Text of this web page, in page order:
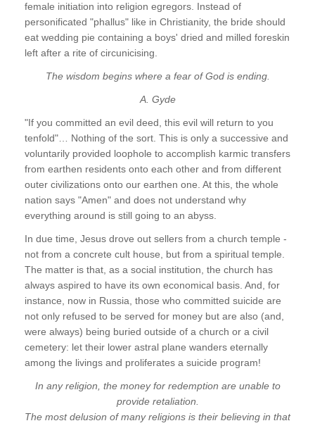
female initiation into religion egregors. Instead of
personificated "phallus" like in Christianity, the bride should
eat wedding pie containing a boys' dried and milled foreskin
left after a rite of circunicising.
The wisdom begins where a fear of God is ending.
A. Gyde
"If you committed an evil deed, this evil will return to you
tenfold"… Nothing of the sort. This is only a successive and
voluntarily provided loophole to accomplish karmic transfers
from earthen residents onto each other and from different
outer civilizations onto our earthen one. At this, the whole
nation says "Amen" and does not understand why
everything around is still going to an abyss.
In due time, Jesus drove out sellers from a church temple -
not from a concrete cult house, but from a spiritual temple.
The matter is that, as a social institution, the church has
always aspired to have its own economical basis. And, for
instance, now in Russia, those who committed suicide are
not only refused to be served for money but are also (and,
were always) being buried outside of a church or a civil
cemetery: let their lower astral plane wanders eternally
among the livings and proliferates a suicide program!
In any religion, the money for redemption are unable to
provide retaliation.
The most delusion of many religions is their believing in that